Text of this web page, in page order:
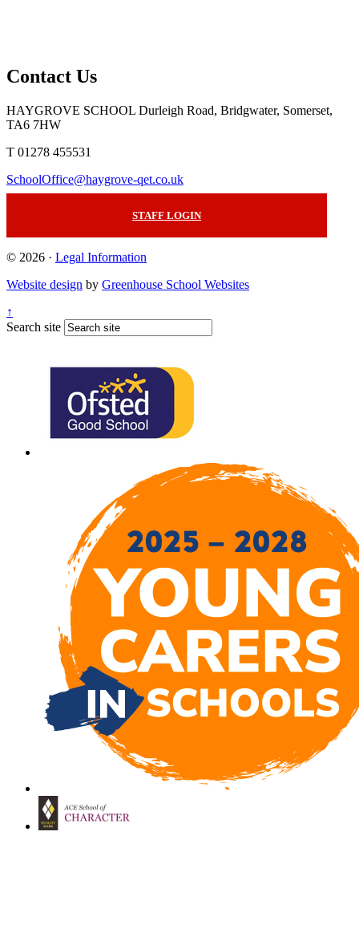
Contact Us
HAYGROVE SCHOOL Durleigh Road, Bridgwater, Somerset,
TA6 7HW
T 01278 455531
SchoolOffice@haygrove-qet.co.uk
STAFF LOGIN
© 2026 · Legal Information
Website design by Greenhouse School Websites
↑
Search site